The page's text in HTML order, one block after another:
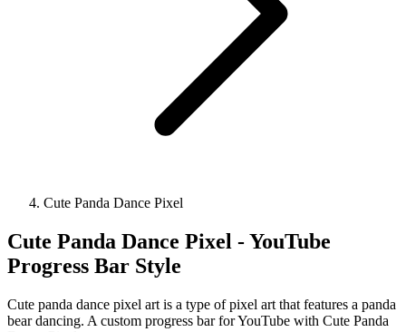
Cute Panda Dance Pixel
Cute Panda Dance Pixel - YouTube
Progress Bar Style
Cute panda dance pixel art is a type of pixel art that features a panda
bear dancing. A custom progress bar for YouTube with Cute Panda